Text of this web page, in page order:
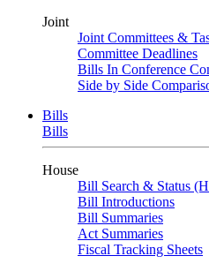
Joint
Joint Committees &
Committee Deadlines
Bills In Conference
Side by Side
Bills
Bills
House
Bill Search & Status
Bill Introductions
Bill Summaries
Act Summaries
Fiscal Tracking Sheets